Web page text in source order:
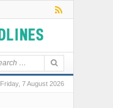
Friday, 7 August 2026